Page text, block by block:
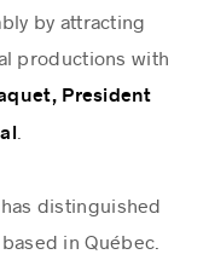
by attracting
productions with
President
.
distinguished
in Québec.